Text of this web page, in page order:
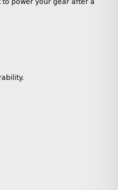
power your gear after a